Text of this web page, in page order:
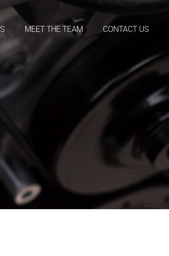
MEET THE TEAM CONTACT US